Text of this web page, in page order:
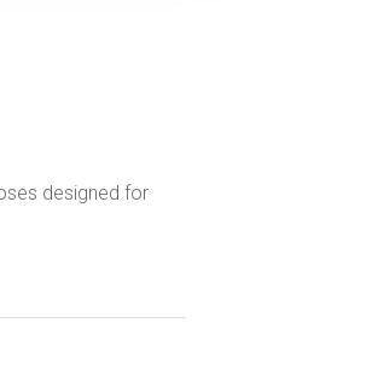
designed for